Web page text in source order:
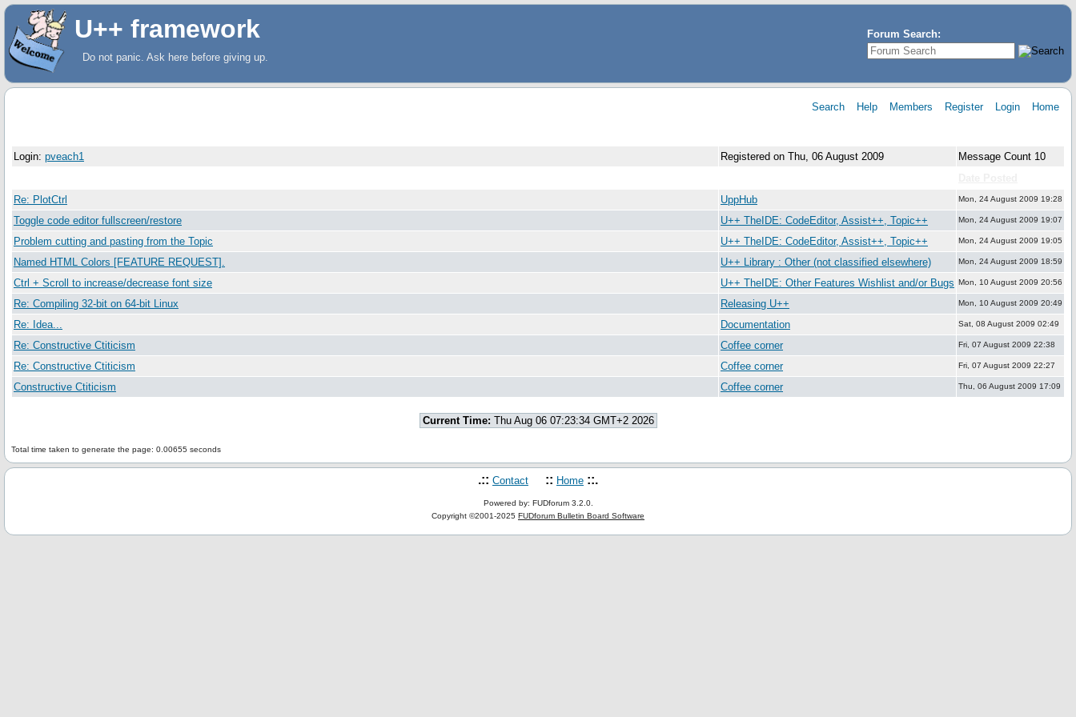
Forum Search:
U++ framework
Do not panic. Ask here before giving up.
Search Help Members Register Login Home
Login: pveach1 Registered on Thu, 06 August 2009
Message Count 10
Re: PlotCtrl
UppHub Mon, 24 August 2009 19:28
Toggle code editor fullscreen/restore U++ TheIDE: CodeEditor, Assist++, Topic++ Mon, 24 August 2009 19:07
Problem cutting and pasting from the Topic U++ TheIDE: CodeEditor, Assist++, Topic++ Mon, 24 August 2009 19:05
Named HTML Colors [FEATURE REQUEST]. U++ Library : Other (not classified elsewhere) Mon, 24 August 2009 18:59
Ctrl + Scroll to increase/decrease font size U++ TheIDE: Other Features Wishlist and/or Bugs Mon, 10 August 2009 20:56
Re: Compiling 32-bit on 64-bit Linux Releasing U++ Mon, 10 August 2009 20:49
Re: Idea... Documentation Sat, 08 August 2009 02:49
Re: Constructive Ctiticism Coffee corner Fri, 07 August 2009 22:38
Re: Constructive Ctiticism Coffee corner Fri, 07 August 2009 22:27
Constructive Ctiticism Coffee corner Thu, 06 August 2009 17:09
Current Time: Thu Aug 06 07:23:34 GMT+2 2026
Total time taken to generate the page: 0.00655 seconds
.:: Contact :: Home ::.
Powered by: FUDforum 3.2.0.
Copyright ©2001-2025 FUDforum Bulletin Board Software